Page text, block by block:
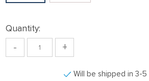
Quantity:
- +
Will be shipped in 3-5